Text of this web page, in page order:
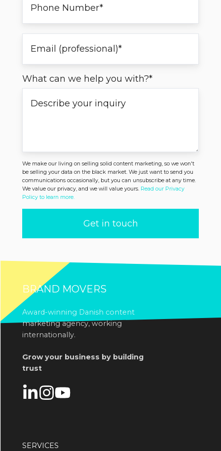
What can we help you with?*
We make our living on selling solid content marketing, so we won't
be selling your data on the black market. We just want to send you
communications occasionally, but you can unsubscribe at any time.
We value our privacy, and we will value yours. Read our Privacy
Policy to learn more.
BRAND MOVERS
Award-winning Danish content
marketing agency, working
internationally.
Grow your business by building
trust
SERVICES